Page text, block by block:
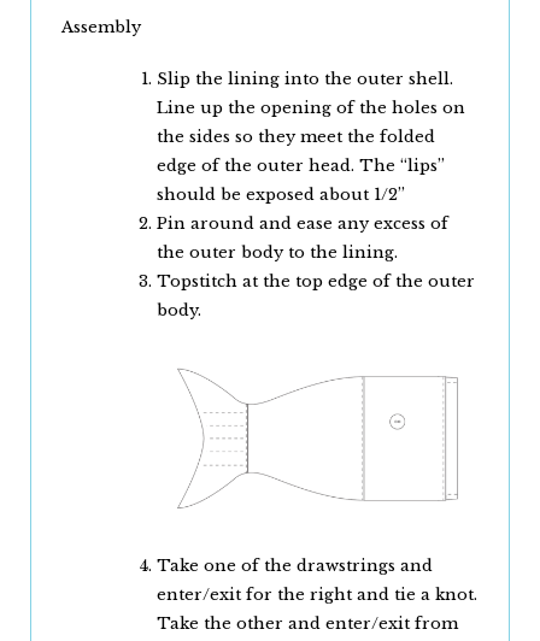
Assembly
Slip the lining into the outer shell.
Line up the opening of the holes on
the sides so they meet the folded
edge of the outer head. The “lips”
should be exposed about 1/2”
Pin around and ease any excess of
the outer body to the lining.
Topstitch at the top edge of the outer
body.
Take one of the drawstrings and
enter/exit for the right and tie a knot.
Take the other and enter/exit from